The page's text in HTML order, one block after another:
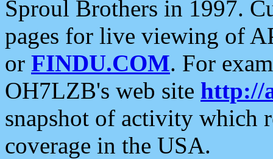
Sproul Brothers in 1997.
pages for live viewing of
or FINDU.COM. For
OH7LZB's web site http://
snapshot of activity which
coverage in the USA.